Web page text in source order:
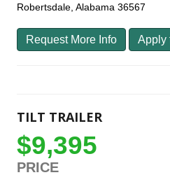
Robertsdale, Alabama 36567
Request More Info Apply
TILT TRAILER
$9,395
PRICE